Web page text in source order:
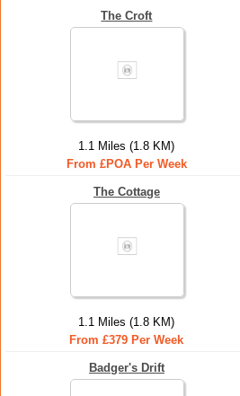
The Croft
1.1 Miles (1.8 KM)
From £POA Per Week
The Cottage
1.1 Miles (1.8 KM)
From £379 Per Week
Badger's Drift